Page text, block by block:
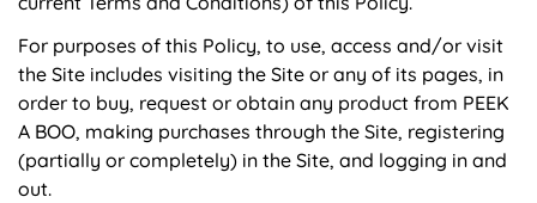
For purposes of this Policy, to use, access and/or visit
the Site includes visiting the Site or any of its pages, in
order to buy, request or obtain any product from PEEK
A BOO, making purchases through the Site, registering
(partially or completely) in the Site, and logging in and
out.